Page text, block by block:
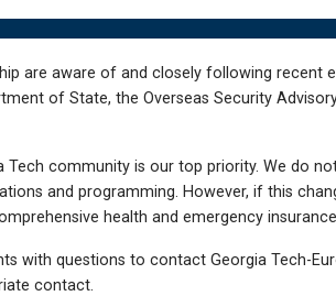
are aware of and closely following recent
of State, the Overseas Security
community is our top priority. We do
and programming. However, if this
health and emergency
with questions to contact Georgia Tech-
contact.